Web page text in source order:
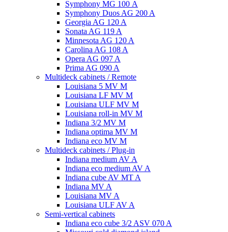
Symphony MG 100 А
Symphony Duos AG 200 A
Georgia AG 120 A
Sonata AG 119 A
Minnesota AG 120 A
Carolina AG 108 A
Opera AG 097 A
Prima AG 090 A
Multideck cabinets / Remote
Louisiana 5 MV M
Louisiana LF MV M
Louisiana ULF MV M
Louisiana roll-in MV M
Indiana 3/2 MV M
Indiana optima MV M
Indiana eco MV M
Multideck cabinets / Plug-in
Indiana medium AV A
Indiana eco medium AV A
Indiana cube AV MT A
Indiana MV A
Louisiana MV A
Louisiana ULF AV A
Semi-vertical cabinets
Indiana eco cube 3/2 ASV 070 A